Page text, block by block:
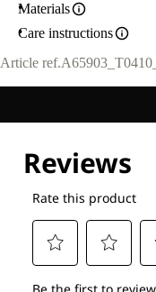
Materials
Care instructions
Article ref.